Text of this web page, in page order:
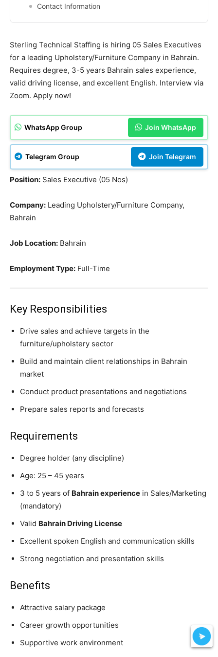
Contact Information
Sterling Technical Staffing is hiring 05 Sales Executives
for a leading Upholstery/Furniture Company in Bahrain.
Requires degree, 3-5 years Bahrain sales experience,
valid driving license, and excellent English. Interview via
Zoom. Apply now!
WhatsApp Group Join WhatsApp
Telegram Group Join Telegram
Position: Sales Executive (05 Nos)
Company: Leading Upholstery/Furniture Company,
Bahrain
Job Location: Bahrain
Employment Type: Full-Time
Key Responsibilities
Drive sales and achieve targets in the
furniture/upholstery sector
Build and maintain client relationships in Bahrain
market
Conduct product presentations and negotiations
Prepare sales reports and forecasts
Requirements
Degree holder (any discipline)
Age: 25 – 45 years
3 to 5 years of Bahrain experience in Sales/Marketing
(mandatory)
Valid Bahrain Driving License
Excellent spoken English and communication skills
Strong negotiation and presentation skills
Benefits
Attractive salary package
Career growth opportunities
Supportive work environment